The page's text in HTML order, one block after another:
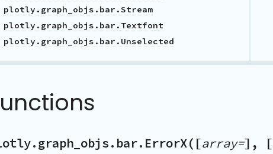
plotly.graph_objs.bar.Stream
plotly.graph_objs.bar.Textfont
plotly.graph_objs.bar.Unselected
array=], [